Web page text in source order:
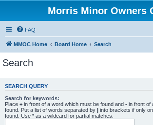
Morris Minor Owners
FAQ
MMOC Home Board Home Search
Search
SEARCH QUERY
Search for keywords:
Place + in front of a word which must be found and - in front of
found. Put a list of words separated by | into brackets if only
found. Use * as a wildcard for partial matches.